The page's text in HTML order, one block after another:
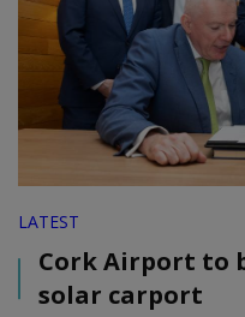
LATEST
Cork Airport to
solar carport